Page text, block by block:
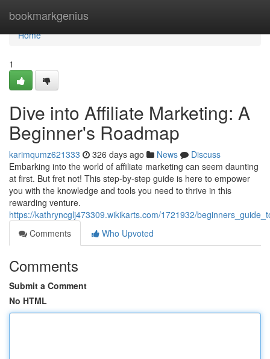
bookmarkgenius
Home
Home
1
Dive into Affiliate Marketing: A
Beginner's Roadmap
karimqumz621333 326 days ago News
Discuss
Embarking into the world of affiliate marketing can seem daunting
at first. But fret not! This step-by-step guide is here to empower
you with the knowledge and tools you need to thrive in this
rewarding venture.
https://kathryncglj473309.wikikarts.com/1721932/
Comments
Who Upvoted
Comments
Submit a Comment
No HTML